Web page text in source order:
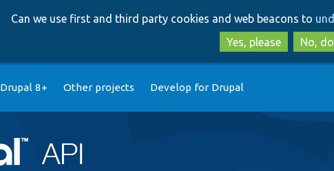
Can we use first and third party cookies and web beacons to
Yes, please
No,
Drupal 8+ Other projects Develop for Drupal